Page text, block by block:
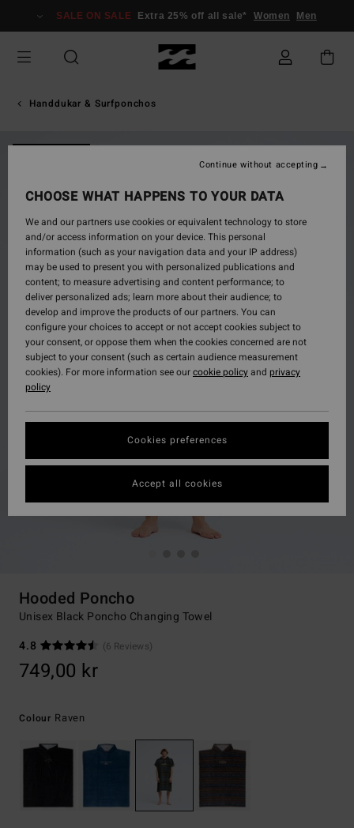
Information
SALE ON SALE Extra 25% off all sale* Women Men
Handdukar & Surfponchos
Hooded Poncho
Unisex Black Poncho Changing Towel
4.8
(6 Reviews)
749,00 kr
Colour Raven
CHOOSE WHAT HAPPENS TO YOUR DATA
We and our partners use cookies or equivalent technology to store
and/or access information on your device. This personal
information (such as your navigation data and your IP address)
may be used to present you with personalized publications and
content; to measure advertising and content performance; to
deliver personalized ads; learn more about their audience; to
develop and improve the products of our partners. You can
configure your choices to accept or not accept cookies subject to
your consent, or oppose them when the cookies concerned are not
subject to your consent (such as certain audience measurement
cookies). For more information see ourcookie policyand privacy
policy
Cookies preferences
Continue without accepting
Accept all cookies